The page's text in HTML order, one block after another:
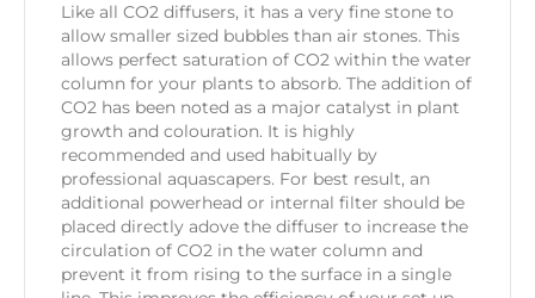
Like all CO2 diffusers, it has a very fine stone to
allow smaller sized bubbles than air stones. This
allows perfect saturation of CO2 within the water
column for your plants to absorb. The addition of
CO2 has been noted as a major catalyst in plant
growth and colouration. It is highly
recommended and used habitually by
professional aquascapers. For best result, an
additional powerhead or internal filter should be
placed directly adove the diffuser to increase the
circulation of CO2 in the water column and
prevent it from rising to the surface in a single